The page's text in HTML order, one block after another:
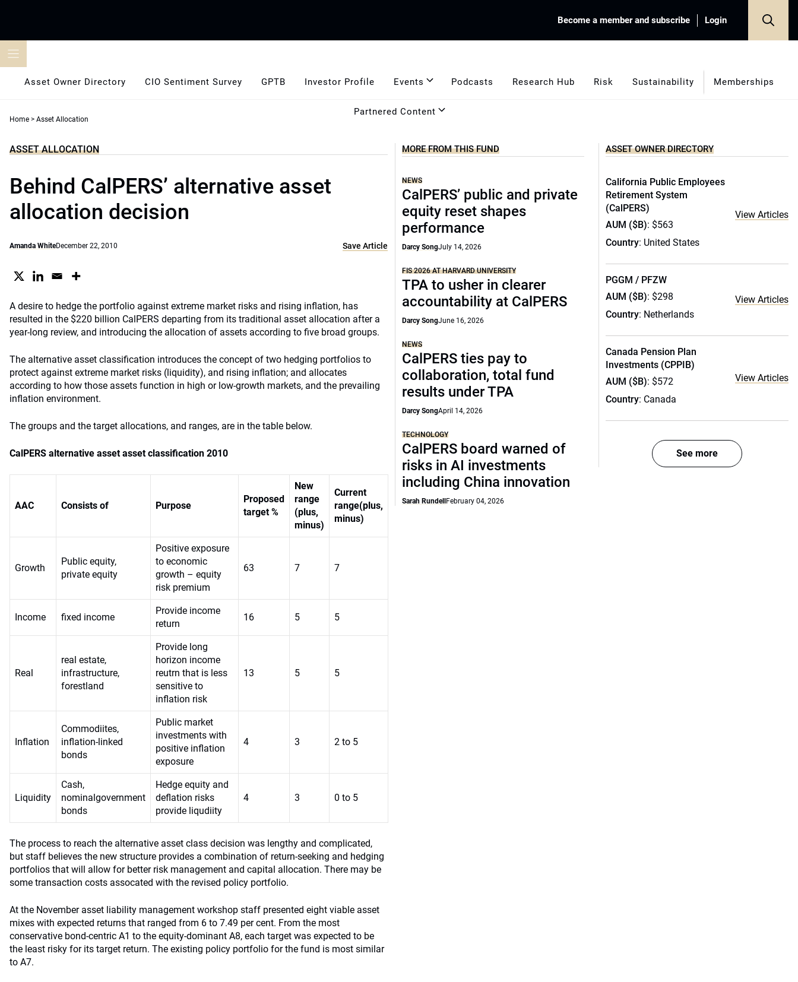
Become a member and subscribe Login
Asset Owner Directory CIO Sentiment Survey GPTB Investor Profile Events Podcasts Research Hub Risk Sustainability Memberships
Partnered Content
Home > Asset Allocation
ASSET ALLOCATION
Behind CalPERS’ alternative asset
allocation decision
Amanda WhiteDecember 22, 2010 Save Article
A desire to hedge the portfolio against extreme market risks and rising inflation, has
resulted in the $220 billion CalPERS departing from its traditional asset allocation after a
year-long review, and introducing the allocation of assets according to five broad groups.
The alternative asset classification introduces the concept of two hedging portfolios to
protect against extreme market risks (liquidity), and rising inflation; and allocates
according to how those assets function in high or low-growth markets, and the prevailing
inflation environment.
The groups and the target allocations, and ranges, are in the table below.
CalPERS alternative asset asset classification 2010
AAC Consists of Purpose
Proposed
target %
New
range
(plus,
minus)
Current
range(plus,
minus)
Growth
Public equity,
private equity
Positive exposure
to economic
growth – equity
risk premium
63 7 7
Income fixed income
Provide income
return
16 5 5
Real
real estate,
infrastructure,
forestland
Provide long
horizon income
reutrn that is less
sensitive to
inflation risk
13 5 5
Inflation
Commodiites,
inflation-linked
bonds
Public market
investments with
positive inflation
exposure
4 3 2 to 5
Liquidity
Cash,
nominalgovernment
bonds
Hedge equity and
deflation risks
provide liqudiity
4 3 0 to 5
The process to reach the alternative asset class decision was lengthy and complicated,
but staff believes the new structure provides a combination of return-seeking and hedging
portfolios that will allow for better risk management and capital allocation. There may be
some transaction costs assocated with the revised policy portfolio.
At the November asset liability management workshop staff presented eight viable asset
mixes with expected returns that ranged from 6 to 7.49 per cent. From the most
conservative bond-centric A1 to the equity-dominant A8, each target was expected to be
the least risky for its target return. The existing policy portfolio for the fund is most similar
to A7.
MORE FROM THIS FUND
NEWS
CalPERS’ public and private
equity reset shapes
performance
Darcy SongJuly 14, 2026
FIS 2026 AT HARVARD UNIVERSITY
TPA to usher in clearer
accountability at CalPERS
Darcy SongJune 16, 2026
NEWS
CalPERS ties pay to
collaboration, total fund
results under TPA
Darcy SongApril 14, 2026
TECHNOLOGY
CalPERS board warned of
risks in AI investments
including China innovation
Sarah Rundell February 04, 2026
ASSET OWNER DIRECTORY
California Public Employees
Retirement System
(CalPERS)
AUM ($B): $563
Country: United States
View Articles
PGGM / PFZW
AUM ($B): $298
Country: Netherlands
View Articles
Canada Pension Plan
Investments (CPPIB)
AUM ($B): $572
Country: Canada
View Articles
See more